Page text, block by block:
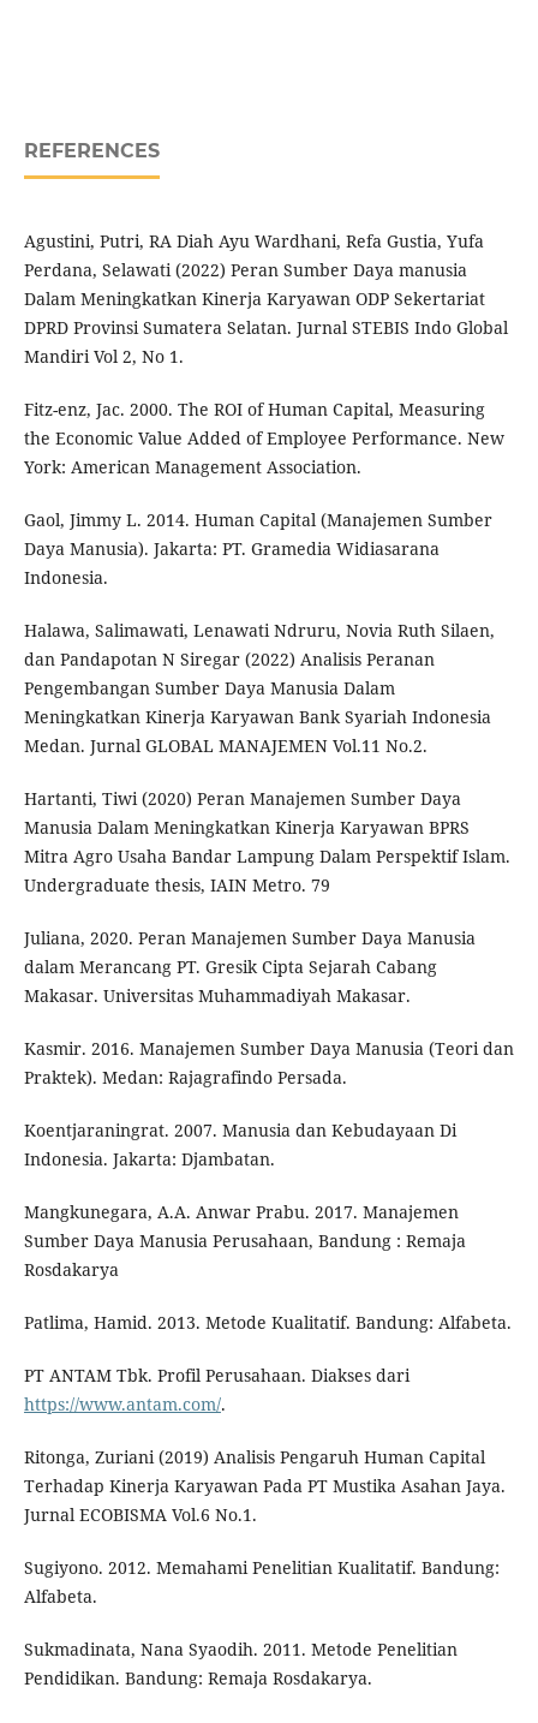
REFERENCES
Agustini, Putri, RA Diah Ayu Wardhani, Refa Gustia, Yufa
Perdana, Selawati (2022) Peran Sumber Daya manusia
Dalam Meningkatkan Kinerja Karyawan ODP Sekertariat
DPRD Provinsi Sumatera Selatan. Jurnal STEBIS Indo Global
Mandiri Vol 2, No 1.
Fitz-enz, Jac. 2000. The ROI of Human Capital, Measuring
the Economic Value Added of Employee Performance. New
York: American Management Association.
Gaol, Jimmy L. 2014. Human Capital (Manajemen Sumber
Daya Manusia). Jakarta: PT. Gramedia Widiasarana
Indonesia.
Halawa, Salimawati, Lenawati Ndruru, Novia Ruth Silaen,
dan Pandapotan N Siregar (2022) Analisis Peranan
Pengembangan Sumber Daya Manusia Dalam
Meningkatkan Kinerja Karyawan Bank Syariah Indonesia
Medan. Jurnal GLOBAL MANAJEMEN Vol.11 No.2.
Hartanti, Tiwi (2020) Peran Manajemen Sumber Daya
Manusia Dalam Meningkatkan Kinerja Karyawan BPRS
Mitra Agro Usaha Bandar Lampung Dalam Perspektif Islam.
Undergraduate thesis, IAIN Metro. 79
Juliana, 2020. Peran Manajemen Sumber Daya Manusia
dalam Merancang PT. Gresik Cipta Sejarah Cabang
Makasar. Universitas Muhammadiyah Makasar.
Kasmir. 2016. Manajemen Sumber Daya Manusia (Teori dan
Praktek). Medan: Rajagrafindo Persada.
Koentjaraningrat. 2007. Manusia dan Kebudayaan Di
Indonesia. Jakarta: Djambatan.
Mangkunegara, A.A. Anwar Prabu. 2017. Manajemen
Sumber Daya Manusia Perusahaan, Bandung : Remaja
Rosdakarya
Patlima, Hamid. 2013. Metode Kualitatif. Bandung: Alfabeta.
PT ANTAM Tbk. Profil Perusahaan. Diakses dari
https://www.antam.com/.
Ritonga, Zuriani (2019) Analisis Pengaruh Human Capital
Terhadap Kinerja Karyawan Pada PT Mustika Asahan Jaya.
Jurnal ECOBISMA Vol.6 No.1.
Sugiyono. 2012. Memahami Penelitian Kualitatif. Bandung:
Alfabeta.
Sukmadinata, Nana Syaodih. 2011. Metode Penelitian
Pendidikan. Bandung: Remaja Rosdakarya.